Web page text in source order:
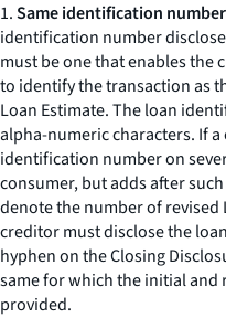
1.Same identification
identification number
must be one that enables the
to identify the transaction as
Loan Estimate. The loan
alpha-numeric characters. If
identification number on
consumer, but adds after
denote the number of revised
creditor must disclose the
hyphen on the Closing
same for which the initial and
provided.